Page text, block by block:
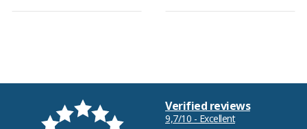
Verified reviews
9,7/10 - Excellent